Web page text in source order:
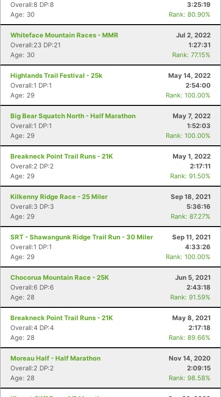
Overall:8 DP:8
3:25:19
Age: 30
Rank: 80.90%
Whiteface Mountain Races - MMR
Jul 2, 2022
Overall:23 DP:21
1:27:31
Age: 30
Rank: 77.15%
Highlands Trail Festival - 25k
May 14, 2022
Overall:1 DP:1
2:54:00
Age: 29
Rank: 100.00%
Big Bear Squatch North - Half Marathon
May 7, 2022
Overall:1 DP:1
1:52:03
Age: 29
Rank: 100.00%
Breakneck Point Trail Runs - 21K
May 1, 2022
Overall:2 DP:2
2:17:11
Age: 29
Rank: 91.50%
Kilkenny Ridge Race - 25 Miler
Sep 18, 2021
Overall:3 DP:3
5:36:16
Age: 29
Rank: 87.27%
SRT - Shawangunk Ridge Trail Run - 30 Miler
Sep 11, 2021
Overall:1 DP:1
4:33:26
Age: 29
Rank: 100.00%
Chocorua Mountain Race - 25K
Jun 5, 2021
Overall:6 DP:6
2:43:18
Age: 28
Rank: 91.59%
Breakneck Point Trail Runs - 21K
May 8, 2021
Overall:4 DP:4
2:17:18
Age: 28
Rank: 89.66%
Moreau Half - Half Marathon
Nov 14, 2020
Overall:2 DP:2
2:09:15
Age: 28
Rank: 98.58%